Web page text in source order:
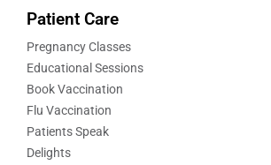
Patient Care
Pregnancy Classes
Educational Sessions
Book Vaccination
Flu Vaccination
Patients Speak
Delights